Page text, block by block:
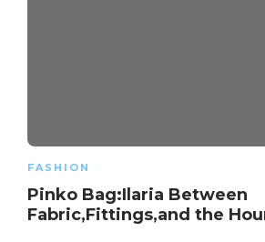
FASHION
Pinko Bag:Ilaria Between
Fabric,Fittings,and the